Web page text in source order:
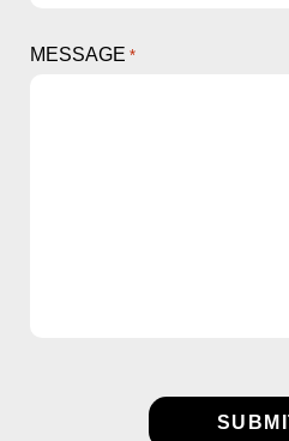
MESSAGE *